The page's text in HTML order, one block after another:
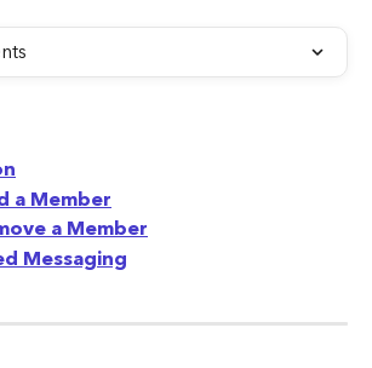
a Member
a Member
Messaging